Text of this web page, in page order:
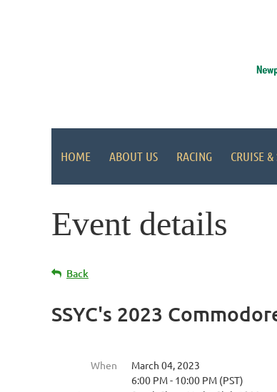
HOME ABOUT US RACING CRUISE &
Event details
Back
SSYC's 2023
When
March 04, 2023
6:00 PM - 10:00 PM (PST)